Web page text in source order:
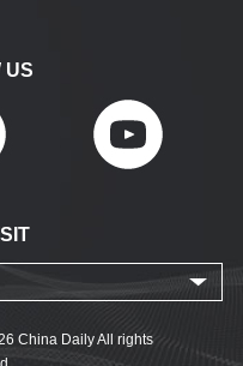
US
China Daily All rights